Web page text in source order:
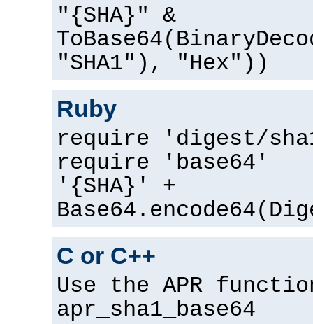
"{SHA}" &
"SHA1"), "Hex"))
Ruby
require 'digest/
require 'base64'
'{SHA}' +
C or C++
Use the APR
apr_sha1_base64